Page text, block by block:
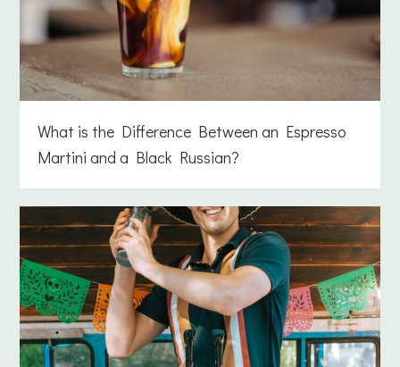
What is the Difference Between an Espresso
Martini and a Black Russian?